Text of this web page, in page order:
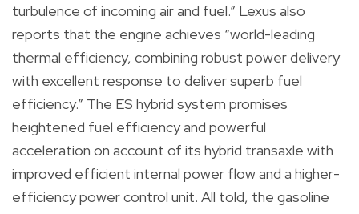
turbulence of incoming air and fuel.” Lexus also
reports that the engine achieves “world-leading
thermal efficiency, combining robust power delivery
with excellent response to deliver superb fuel
efficiency.” The ES hybrid system promises
heightened fuel efficiency and powerful
acceleration on account of its hybrid transaxle with
improved efficient internal power flow and a higher-
efficiency power control unit. All told, the gasoline